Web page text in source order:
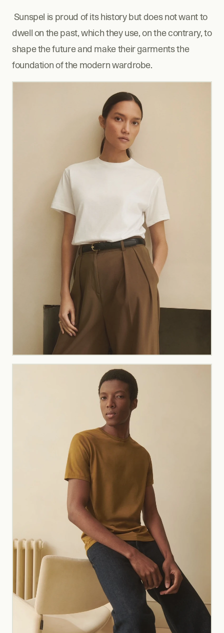
dwell on the past, which they use, on the contrary, to
shape the future and make their garments the
foundation of the modern wardrobe.